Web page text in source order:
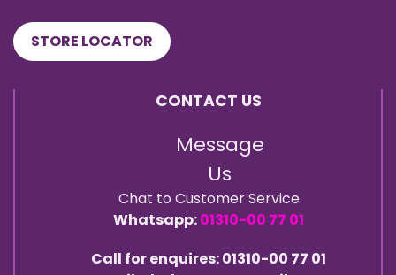
STORE LOCATOR
CONTACT US
Message
Us
Chat to Customer Service
Whatsapp:01310-00 77 01
Call for enquires: 01310-00 77 01